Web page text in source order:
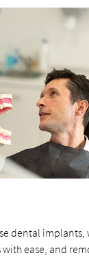
dental
ease, and